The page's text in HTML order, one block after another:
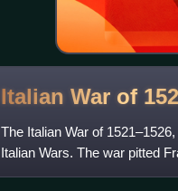
Italian War of
The Italian War of
Italian Wars. The war pitted
Roman Emperor Charl